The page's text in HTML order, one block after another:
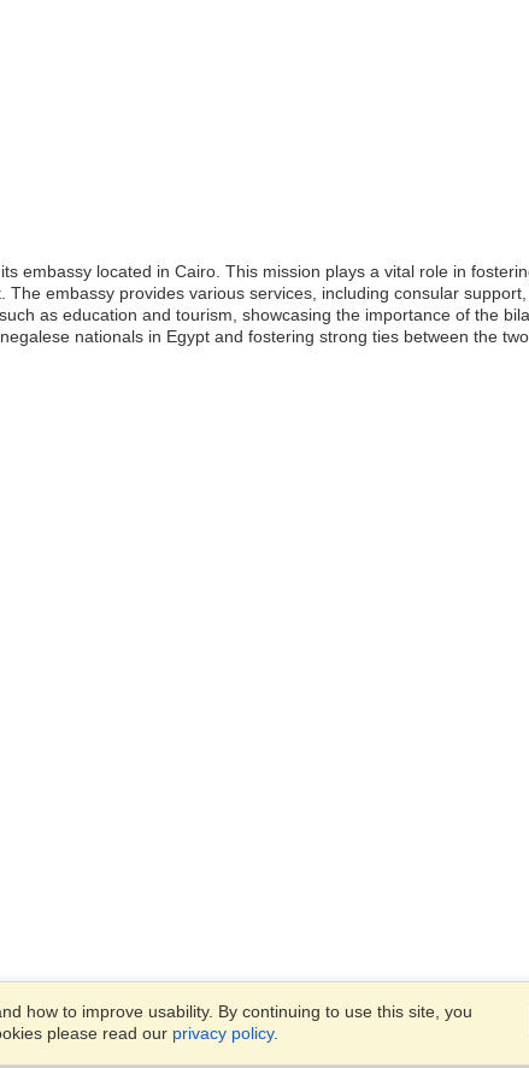
embassy located in Cairo. This mission plays a vital role in
embassy provides various services, including consular
as education and tourism, showcasing the importance of the
nationals in Egypt and fostering strong ties between the
how to improve usability. By continuing to use this site, you
please read our privacy policy.